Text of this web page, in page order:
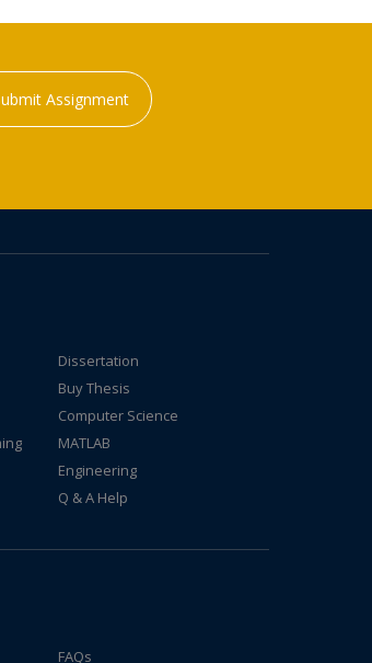
Assignment
Dissertation
Buy Thesis
Computer Science
MATLAB
Engineering
Q & A Help
FAQs